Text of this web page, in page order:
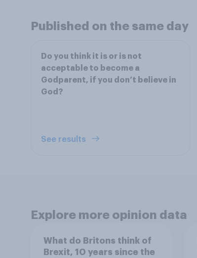
Published on the same day
Do you think it is or is not
acceptable to become a
Godparent, if you don’t believe in
God?
See results
Explore more opinion data
What do Britons think of
Brexit, 10 years since the